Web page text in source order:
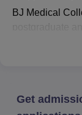
BJ Medical
postgraduate
postgraduate
Get